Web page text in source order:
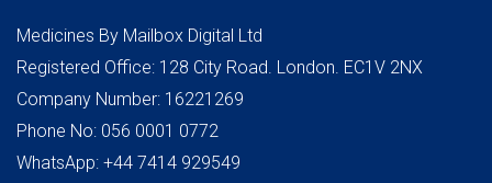
Medicines By Mailbox Digital Ltd
Registered Office: 128 City Road. London. EC1V 2NX
Company Number: 16221269
Phone No: 056 0001 0772
WhatsApp: +44 7414 929549